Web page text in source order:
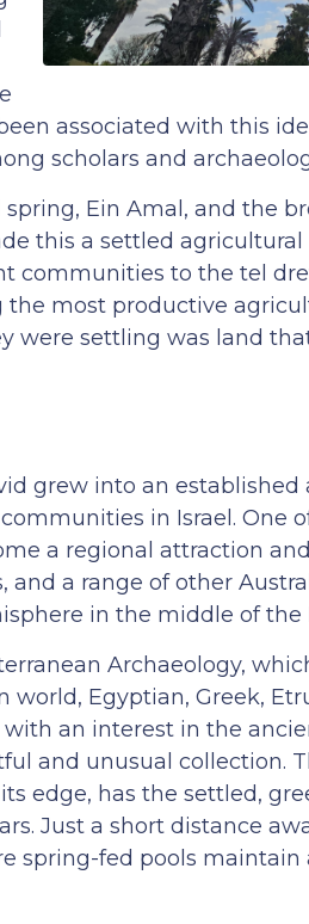
associated with this
scholars and
Ein Amal, and the
this a settled agricultural
communities to the tel
the most productive
were settling was land
grew into an
in Israel. One
a regional attraction
and a range of other
in the middle of the
Archaeology,
Egyptian, Greek,
an interest in the
and unusual collection.
edge, has the settled,
Just a short distance
spring-fed pools